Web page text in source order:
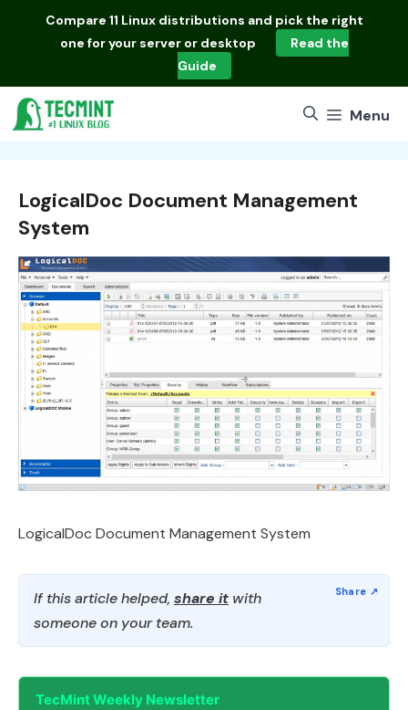
Compare 11 Linux distributions and pick the right
one for your server or desktop
Read the
Guide
Menu
LogicalDoc Document Management
System
LogicalDoc Document Management System
If this article helped, share it with
someone on your team.
TecMint Weekly Newsletter